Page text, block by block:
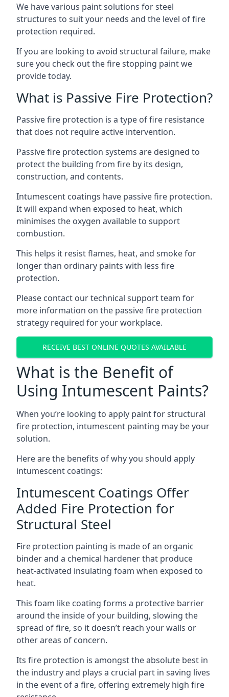
We have various paint solutions for steel
structures to suit your needs and the level of fire
protection required.
If you are looking to avoid structural failure, make
sure you check out the fire stopping paint we
provide today.
What is Passive Fire Protection?
Passive fire protection is a type of fire resistance
that does not require active intervention.
Passive fire protection systems are designed to
protect the building from fire by its design,
construction, and contents.
Intumescent coatings have passive fire protection.
It will expand when exposed to heat, which
minimises the oxygen available to support
combustion.
This helps it resist flames, heat, and smoke for
longer than ordinary paints with less fire
protection.
Please contact our technical support team for
more information on the passive fire protection
strategy required for your workplace.
RECEIVE BEST ONLINE QUOTES AVAILABLE
What is the Benefit of
Using Intumescent Paints?
When you’re looking to apply paint for structural
fire protection, intumescent painting may be your
solution.
Here are the benefits of why you should apply
intumescent coatings:
Intumescent Coatings Offer
Added Fire Protection for
Structural Steel
Fire protection painting is made of an organic
binder and a chemical hardener that produce
heat-activated insulating foam when exposed to
heat.
This foam like coating forms a protective barrier
around the inside of your building, slowing the
spread of fire, so it doesn’t reach your walls or
other areas of concern.
Its fire protection is amongst the absolute best in
the industry and plays a crucial part in saving lives
in the event of a fire, offering extremely high fire